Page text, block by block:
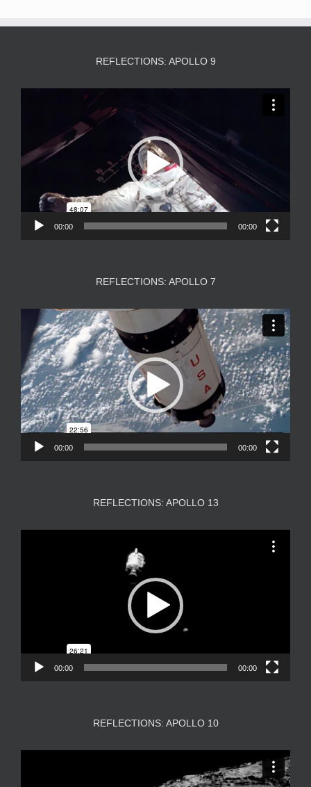
REFLECTIONS: APOLLO 9
00:00 00:00
REFLECTIONS: APOLLO 7
Video
Player
00:00 00:00
REFLECTIONS: APOLLO 13
00:00 00:00
REFLECTIONS: APOLLO 10